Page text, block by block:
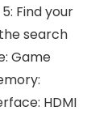
Find your
search
Game
HDMI